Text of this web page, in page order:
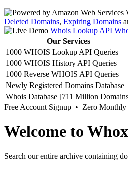
Deleted Domains, Expiring Domains
Whois Lookup API
Our Services
1000 WHOIS Lookup API Queries
1000 WHOIS History API Queries
1000 Reverse WHOIS API Queries
Newly Registered Domains Database
Whois Database [711 Million
Free Account Signup • Zero
Welcome to
Search our entire archive containing